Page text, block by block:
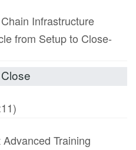
Infrastructure
from Setup to Close-
Training